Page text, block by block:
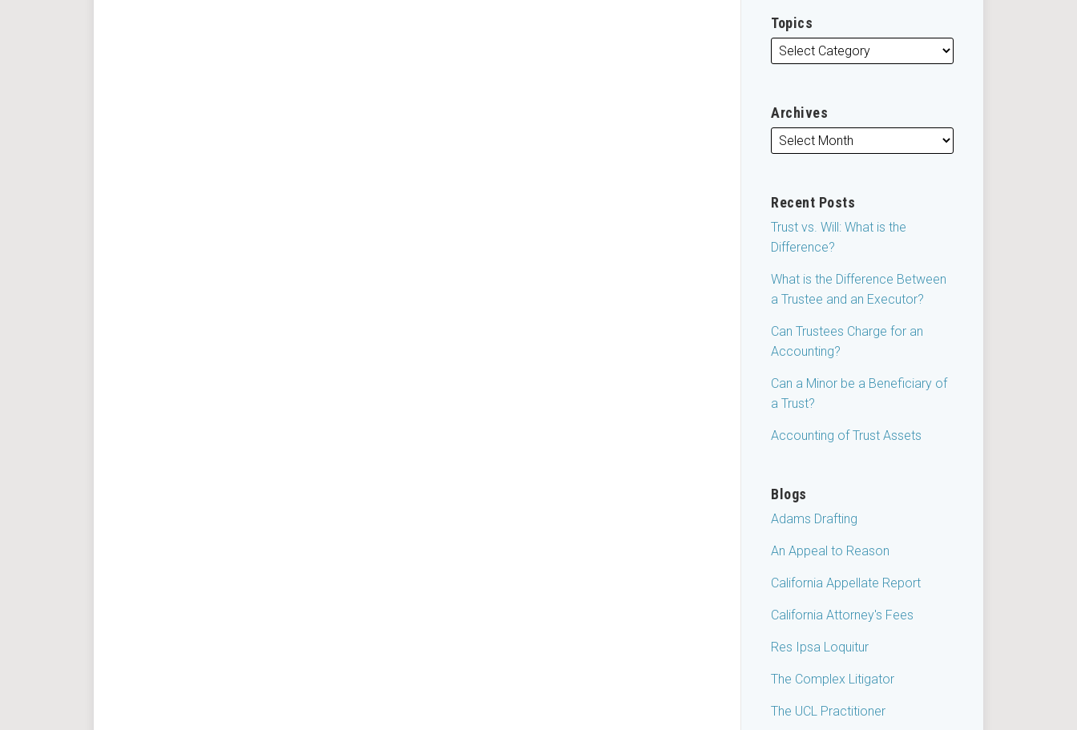
Topics
Archives
Recent Posts
Trust vs. Will: What is the
Difference?
What is the Difference Between
a Trustee and an Executor?
Can Trustees Charge for an
Accounting?
Can a Minor be a Beneficiary of
a Trust?
Accounting of Trust Assets
Blogs
Adams Drafting
An Appeal to Reason
California Appellate Report
California Attorney's Fees
Res Ipsa Loquitur
The Complex Litigator
The UCL Practitioner